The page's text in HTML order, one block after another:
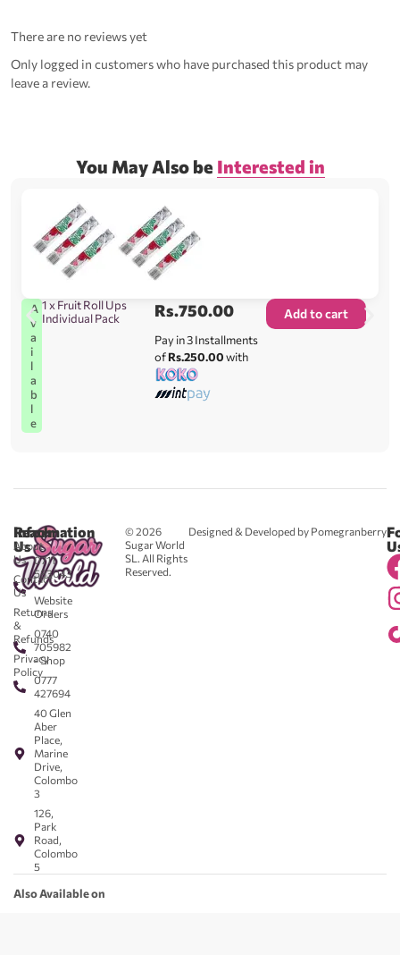
There are no reviews yet
Only logged in customers who have purchased this product may
leave a review.
You May Also be Interested in
A
v
a
i
l
a
b
l
e
1 x Fruit Roll Ups
Individual Pack
Rs.750.00
Pay in 3 Installments
ofRs.250.00with
Add to cart
© 2026
Sugar World
SL. All Rights
Reserved.
Designed & Developed by Pomegranberry
Reach
Us
0711
583043
-
Website
Orders
0740
705982
- Shop
0777
427694
40 Glen
Aber
Place,
Marine
Drive,
Colombo
3
126,
Park
Road,
Colombo
5
Information
About
Us
Contact
Us
Returns
&
Refunds
Privacy
Policy
Also Available on